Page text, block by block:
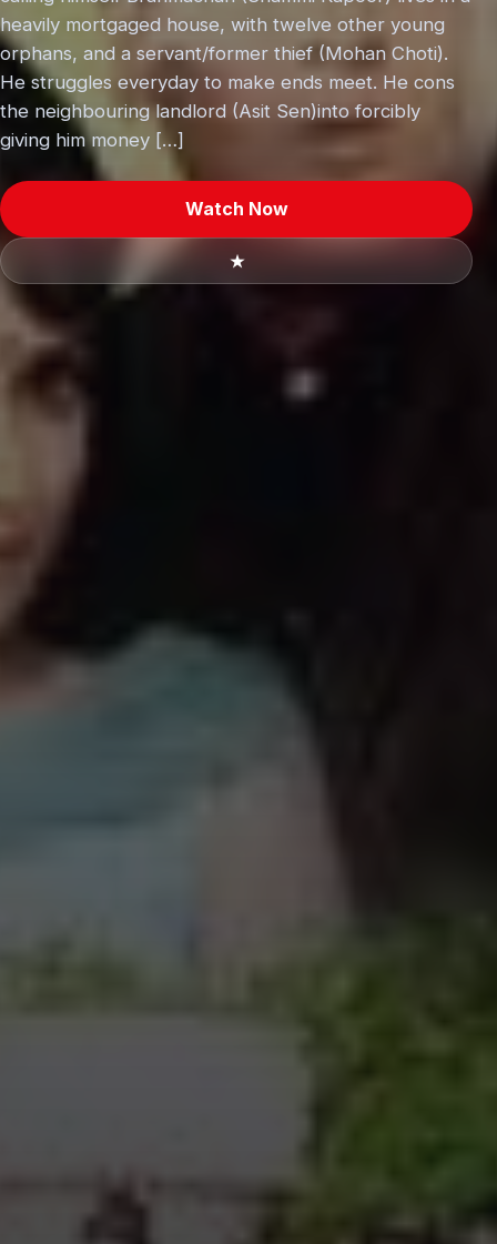
heavily mortgaged house, with twelve other young
orphans, and a servant/former thief (Mohan Choti).
He struggles everyday to make ends meet. He cons
the neighbouring landlord (Asit Sen)into forcibly
giving him money […]
Watch Now
★